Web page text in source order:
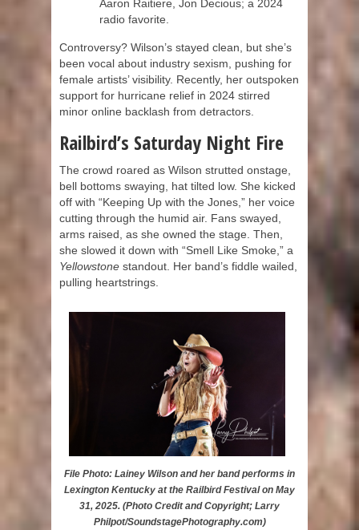
Aaron Raitiere, Jon Decious; a 2024
radio favorite.
Controversy? Wilson’s stayed clean, but she’s
been vocal about industry sexism, pushing for
female artists’ visibility. Recently, her outspoken
support for hurricane relief in 2024 stirred
minor online backlash from detractors.
Railbird’s Saturday Night Fire
The crowd roared as Wilson strutted onstage,
bell bottoms swaying, hat tilted low. She kicked
off with “Keeping Up with the Jones,” her voice
cutting through the humid air. Fans swayed,
arms raised, as she owned the stage. Then,
she slowed it down with “Smell Like Smoke,” a
Yellowstone standout. Her band’s fiddle wailed,
pulling heartstrings.
File Photo: Lainey Wilson and her band performs in
Lexington Kentucky at the Railbird Festival on May
31, 2025. (Photo Credit and Copyright; Larry
Philpot/SoundstagePhotography.com)